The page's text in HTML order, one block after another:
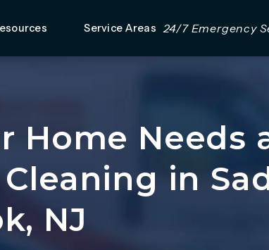
Service Areas 24/7 Emergency
Home Needs
in
NJ